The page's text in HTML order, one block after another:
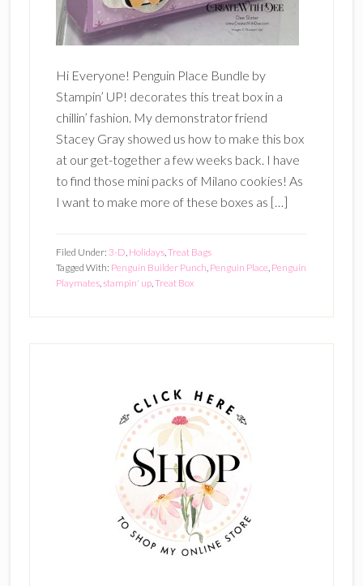
Hi Everyone! Penguin Place Bundle by
Stampin’ UP! decorates this treat box in a
chillin’ fashion. My demonstrator friend
Stacey Gray showed us how to make this box
at our get-together a few weeks back. I have
to find those mini packs of Milano cookies! As
I want to make more of these boxes as […]
Filed Under: 3-D, Holidays,Treat Bags
Tagged With: Penguin Builder Punch, Penguin Place, Penguin
Playmates,stampin' up,Treat Box